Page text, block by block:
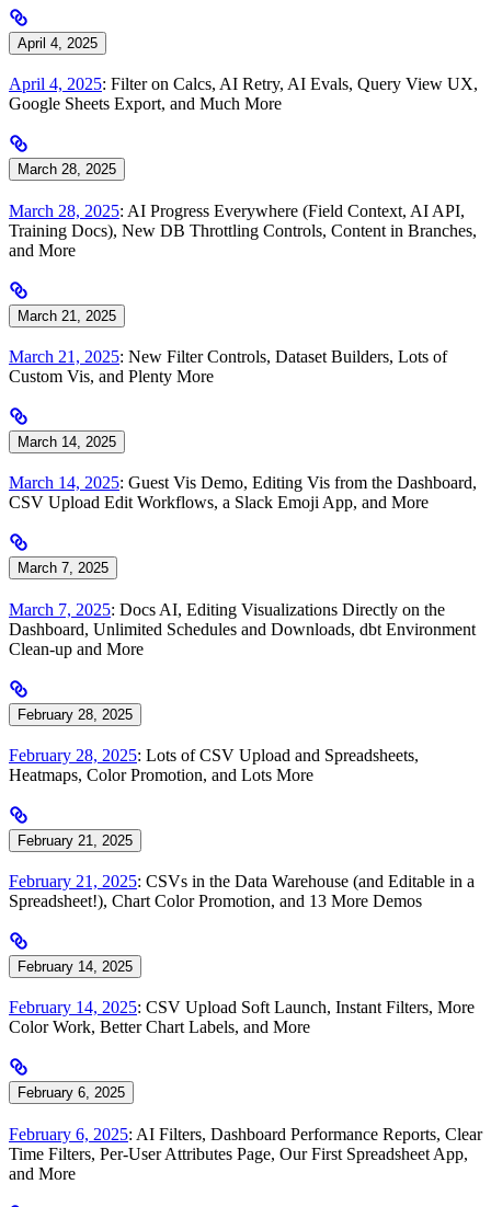
April 4, 2025
April 4, 2025: Filter on Calcs, AI Retry, AI Evals, Query View UX,
Google Sheets Export, and Much More
March 28, 2025
March 28, 2025: AI Progress Everywhere (Field Context, AI API,
Training Docs), New DB Throttling Controls, Content in Branches,
and More
March 21, 2025
March 21, 2025: New Filter Controls, Dataset Builders, Lots of
Custom Vis, and Plenty More
March 14, 2025
March 14, 2025: Guest Vis Demo, Editing Vis from the Dashboard,
CSV Upload Edit Workflows, a Slack Emoji App, and More
March 7, 2025
March 7, 2025: Docs AI, Editing Visualizations Directly on the
Dashboard, Unlimited Schedules and Downloads, dbt Environment
Clean-up and More
February 28, 2025
February 28, 2025: Lots of CSV Upload and Spreadsheets,
Heatmaps, Color Promotion, and Lots More
February 21, 2025
February 21, 2025: CSVs in the Data Warehouse (and Editable in a
Spreadsheet!), Chart Color Promotion, and 13 More Demos
February 14, 2025
February 14, 2025: CSV Upload Soft Launch, Instant Filters, More
Color Work, Better Chart Labels, and More
February 6, 2025
February 6, 2025: AI Filters, Dashboard Performance Reports, Clear
Time Filters, Per-User Attributes Page, Our First Spreadsheet App,
and More